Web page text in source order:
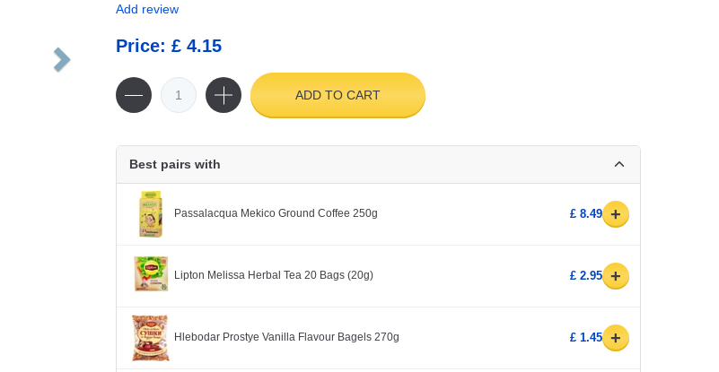
Add review
Price: £ 4.15
ADD TO CART
Best pairs with
Passalacqua Mekico Ground Coffee 250g £ 8.49 +
Lipton Melissa Herbal Tea 20 Bags (20g) £ 2.95 +
Hlebodar Prostye Vanilla Flavour Bagels 270g £ 1.45 +